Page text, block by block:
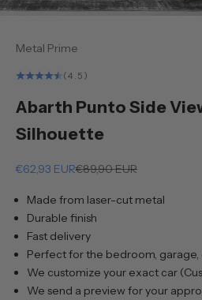
Metal Prime
(4.5)
Abarth Punto Side
Silhouette
Sale price
€62,93 EURRegular price
€89,90 EUR
Made from laser-cut metal
Durable finish
Fast delivery
Perfect for the bedroom, garage,
We customize your exact car
We send a preview for your